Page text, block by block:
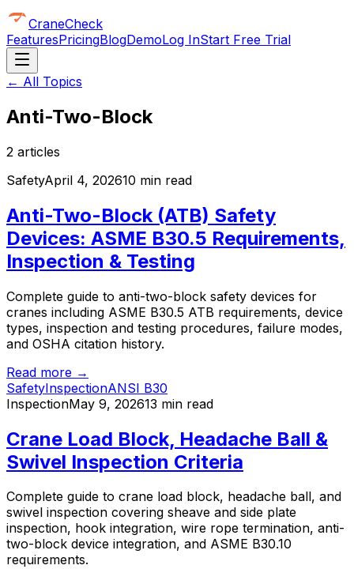
CraneCheck
FeaturesPricingBlogDemoLog InStart Free Trial
← All Topics
Anti-Two-Block
2 articles
SafetyApril 4, 202610 min read
Anti-Two-Block (ATB) Safety
Devices: ASME B30.5 Requirements,
Inspection & Testing
Complete guide to anti-two-block safety devices for
cranes including ASME B30.5 ATB requirements, device
types, inspection and testing procedures, failure modes,
and OSHA citation history.
Read more →
SafetyInspectionANSI B30
InspectionMay 9, 202613 min read
Crane Load Block, Headache Ball &
Swivel Inspection Criteria
Complete guide to crane load block, headache ball, and
swivel inspection covering sheave and side plate
inspection, hook integration, wire rope termination, anti-
two-block device integration, and ASME B30.10
requirements.